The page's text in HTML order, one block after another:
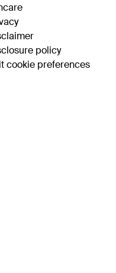
policy
cookie preferences